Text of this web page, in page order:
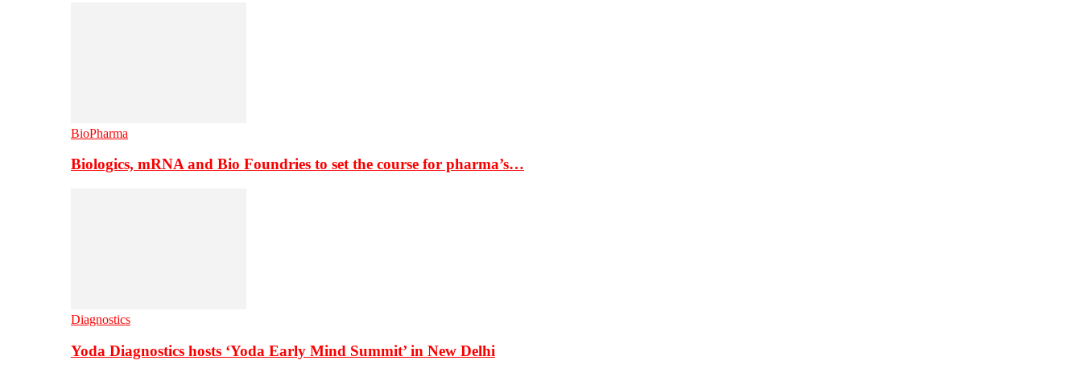
BioPharma
Biologics, mRNA and Bio Foundries to set the course for pharma’s…
Diagnostics
Yoda Diagnostics hosts ‘Yoda Early Mind Summit’ in New Delhi